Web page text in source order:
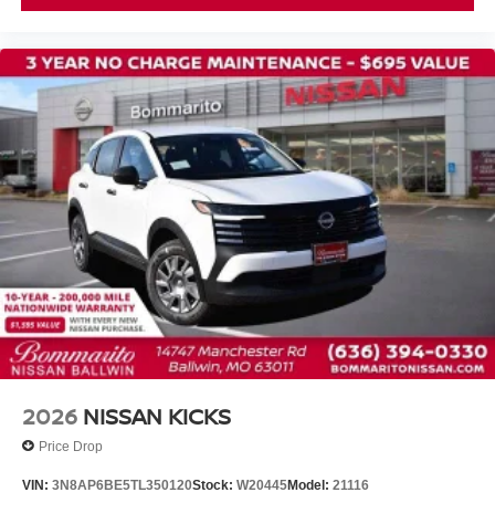
2026 NISSAN KICKS
Price Drop
VIN: 3N8AP6BE5TL350120Stock: W20445Model: 21116